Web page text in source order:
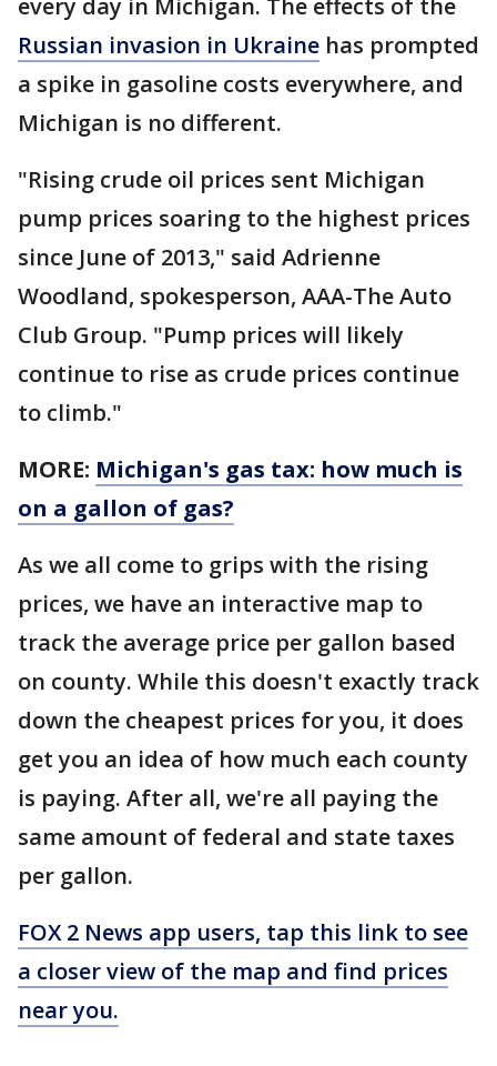
every day in Michigan. The effects of the
Russian invasion in Ukraine has prompted
a spike in gasoline costs everywhere, and
Michigan is no different.
"Rising crude oil prices sent Michigan
pump prices soaring to the highest prices
since June of 2013," said Adrienne
Woodland, spokesperson, AAA-The Auto
Club Group. "Pump prices will likely
continue to rise as crude prices continue
to climb."
MORE: Michigan's gas tax: how much is
on a gallon of gas?
As we all come to grips with the rising
prices, we have an interactive map to
track the average price per gallon based
on county. While this doesn't exactly track
down the cheapest prices for you, it does
get you an idea of how much each county
is paying. After all, we're all paying the
same amount of federal and state taxes
per gallon.
FOX 2 News app users, tap this link to see
a closer view of the map and find prices
near you.